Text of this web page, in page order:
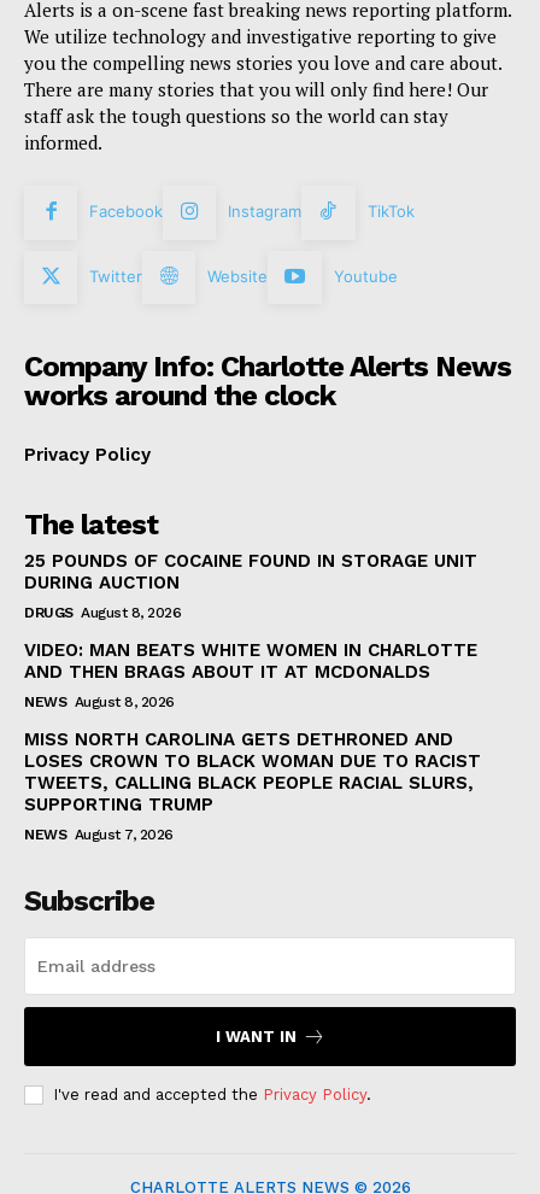
Alerts is a on-scene fast breaking news reporting platform.
We utilize technology and investigative reporting to give
you the compelling news stories you love and care about.
There are many stories that you will only find here! Our
staff ask the tough questions so the world can stay
informed.
Facebook Instagram TikTok
Twitter Website Youtube
Company Info: Charlotte Alerts News
works around the clock
Privacy Policy
The latest
25 POUNDS OF COCAINE FOUND IN STORAGE UNIT
DURING AUCTION
DRUGS August 8, 2026
VIDEO: MAN BEATS WHITE WOMEN IN CHARLOTTE
AND THEN BRAGS ABOUT IT AT MCDONALDS
NEWS August 8, 2026
MISS NORTH CAROLINA GETS DETHRONED AND
LOSES CROWN TO BLACK WOMAN DUE TO RACIST
TWEETS, CALLING BLACK PEOPLE RACIAL SLURS,
SUPPORTING TRUMP
NEWS August 7, 2026
Subscribe
I WANT IN
I've read and accepted the Privacy Policy.
CHARLOTTE ALERTS NEWS © 2026